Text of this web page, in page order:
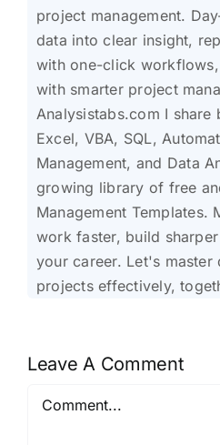
project management.
data into clear insight,
with one-click
with smarter project
Analysistabs.com I
Excel, VBA, SQL,
Management, and Data
growing library of free
Management Templates.
work faster, build
your career. Let's master
projects effectively,
Leave A Comment